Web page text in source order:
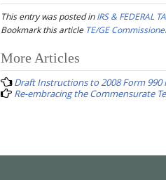
This entry was posted inIRS & FEDERAL
Bookmark this article TE/GE
Post
navigation
More Articles
Draft Instructions to 2008 Form 990
Re-embracing the Commensurate